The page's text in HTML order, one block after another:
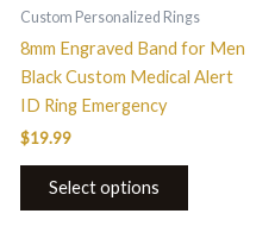
Custom Personalized Rings
8mm Engraved Band for Men
Black Custom Medical Alert
ID Ring Emergency
$19.99
Select options
chosen
on